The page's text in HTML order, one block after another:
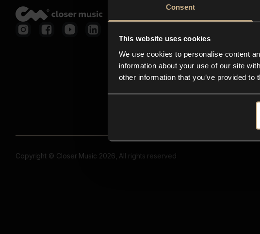
Consent
This website uses cookies
We use cookies to personalise content
information about your use of our site
other information that you’ve provided
Copyright © Closer Music 2026, All rights reserved